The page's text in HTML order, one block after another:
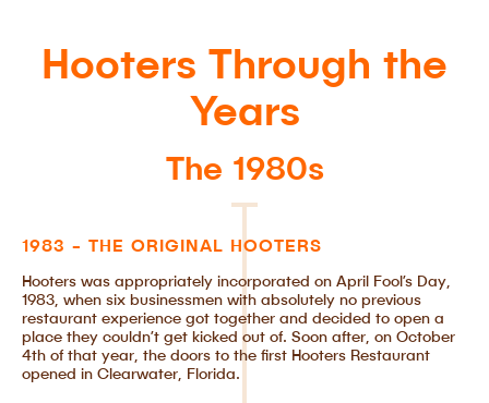
Hooters Through the
Years
The 1980s
1983 - THE ORIGINAL HOOTERS
Hooters was appropriately incorporated on April Fool’s Day,
1983, when six businessmen with absolutely no previous
restaurant experience got together and decided to open a
place they couldn’t get kicked out of. Soon after, on October
4th of that year, the doors to the first Hooters Restaurant
opened in Clearwater, Florida.